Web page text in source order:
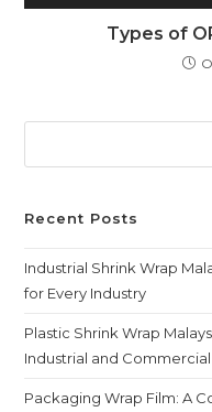
Types of
Recent Posts
Industrial Shrink Wrap
for Every Industry
Plastic Shrink Wrap
Industrial and
Packaging Wrap Film: A